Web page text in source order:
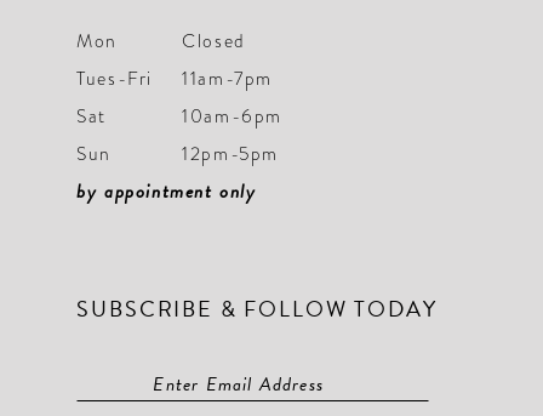
Mon
Closed
Tues-Fri
11am-7pm
Sat
10am-6pm
Sun
12pm-5pm
by appointment only
SUBSCRIBE & FOLLOW TODAY